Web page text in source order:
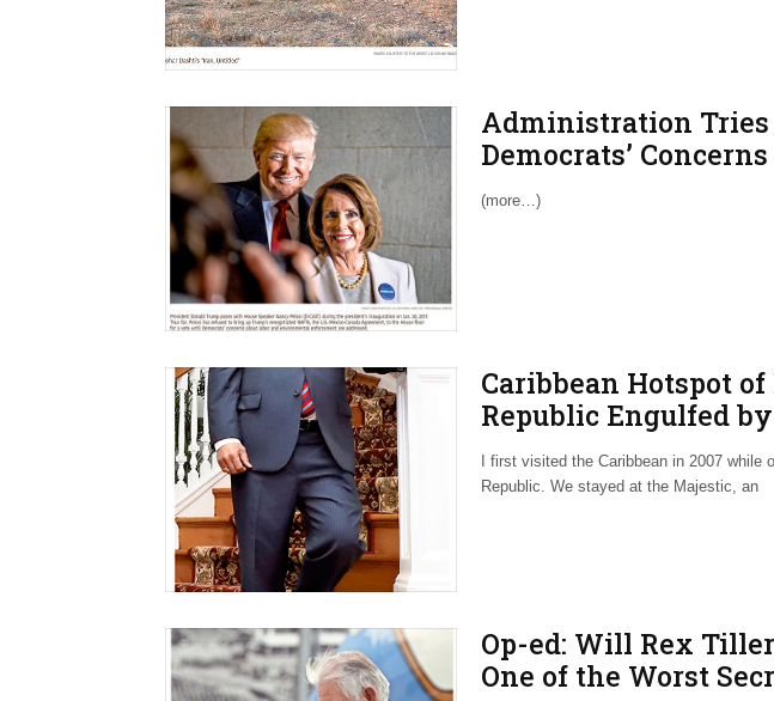
Administration Tries
Democrats’
Updated NAFTA
(more…)
Caribbean Hotspot
Republic Engulfed
After U.S. Deaths
I first visited the Caribbean in 2007 while
Republic. We stayed at the Majestic, an
Op-ed: Will Rex
One of the Worst